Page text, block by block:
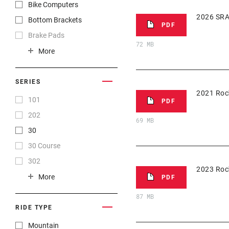
Português
Română
Ελληνικά
한국어
Bike Computers
Bottom Brackets
Brake Pads
Brakes
Cassettes
Chainrings
Chains
Cranksets
Front Derailleurs
Groupset
Handlebars
Hubs
Power Meters
More
SERIES
101
202
30
30 Course
302
303
35
454
808
More
RIDE TYPE
Mountain
PDF
72 MB
2026
PDF
69 MB
2021
PDF
87 MB
2023